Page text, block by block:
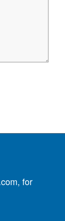
, for